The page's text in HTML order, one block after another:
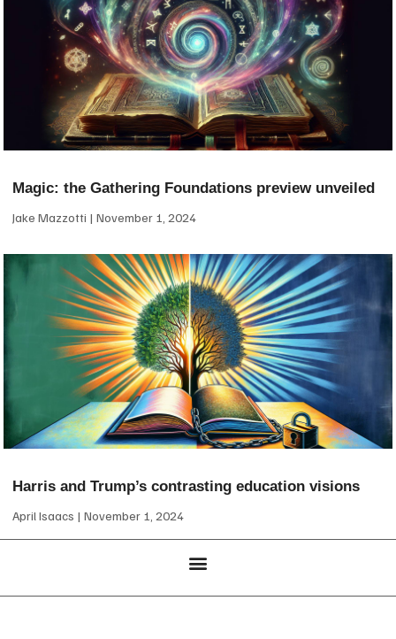
Magic: the Gathering Foundations preview unveiled
Jake Mazzotti November 1, 2024
Harris and Trump’s contrasting education visions
April Isaacs November 1, 2024